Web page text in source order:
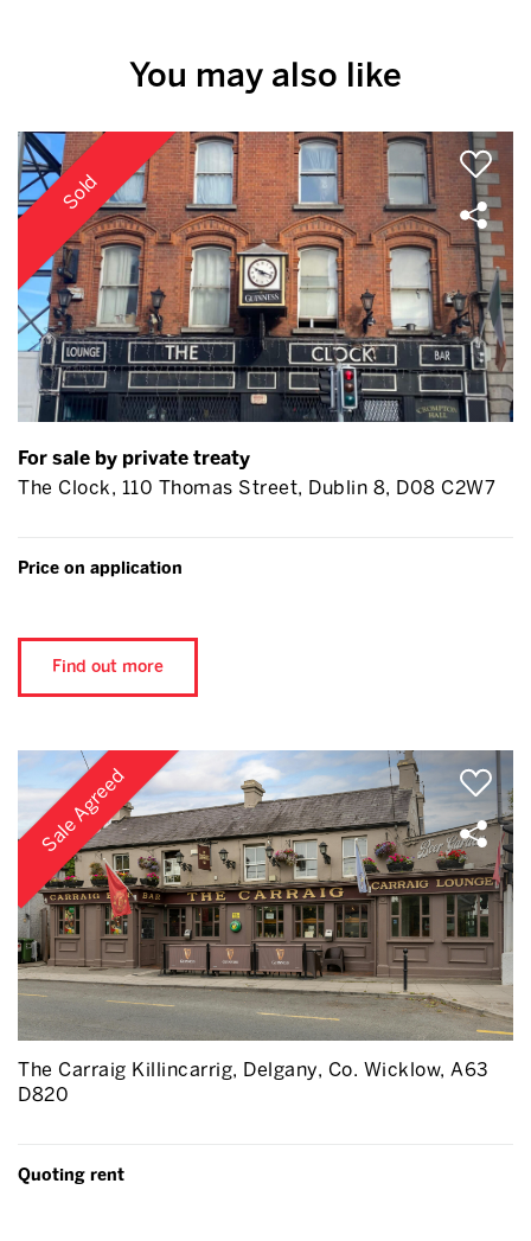
You may also like
Sold
For sale by private treaty
The Clock, 110 Thomas Street, Dublin 8, D08 C2W7
Price on application
Find out more
Sale Agreed
The Carraig Killincarrig, Delgany, Co. Wicklow, A63
D820
Quoting rent